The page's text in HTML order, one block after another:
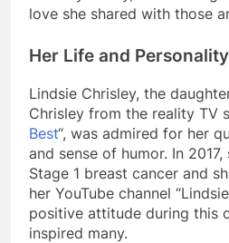
love she shared with those
Her Life and Personality
Lindsie Chrisley, the
Chrisley from the reality TV
Best“, was admired for her
and sense of humor. In
Stage 1 breast cancer and
her YouTube channel
positive attitude during this
inspired many.